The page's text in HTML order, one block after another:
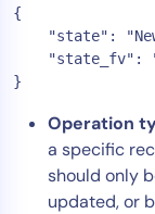
{
"state":
"state_fv":
}
Operation
a specific
should only
updated, or